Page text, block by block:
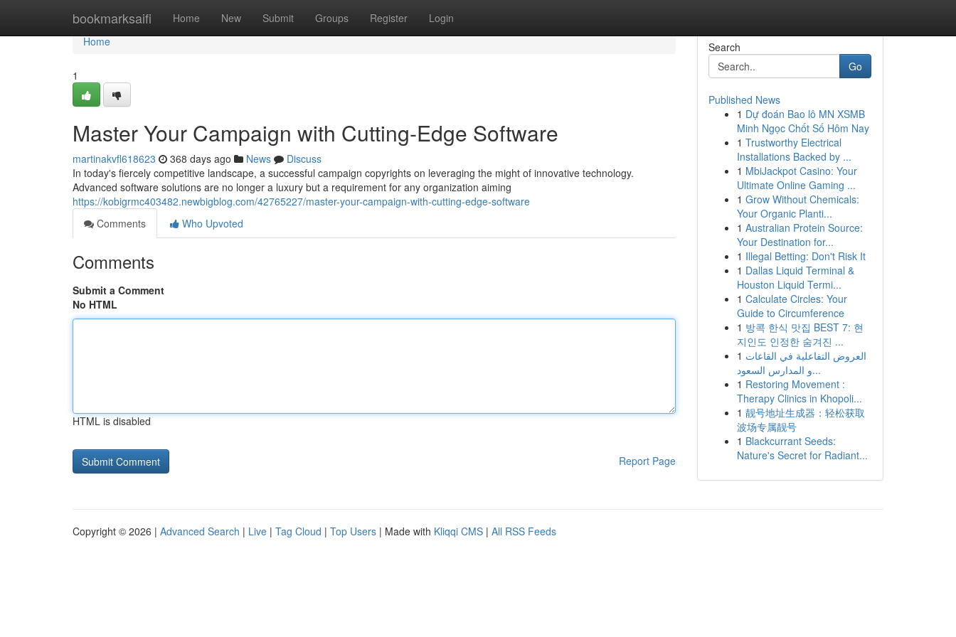
bookmarksaifi Home New Submit Groups Register Login
Home
Home
1
Master Your Campaign with Cutting-Edge Software
martinakvfl618623 368 days ago News
Discuss
In today's fiercely competitive landscape, a successful campaign copyrights on leveraging the might of innovative technology.
Advanced software solutions are no longer a luxury but a requirement for any organization aiming
https://kobigrmc403482.newbigblog.com/42765227/master-your-campaign-with-cutting-edge-software
Comments
Who Upvoted
Comments
Submit a Comment
No HTML
HTML is disabled
Report Page
Search
Go
Published News
1 Dự đoán Bao lô MN XSMB
Minh Ngọc Chốt Số Hôm Nay
1 Trustworthy Electrical
Installations Backed by ...
1 MbiJackpot Casino: Your
Ultimate Online Gaming ...
1 Grow Without Chemicals:
Your Organic Planti...
1 Australian Protein Source:
Your Destination for...
1 Illegal Betting: Don't Risk It
1 Dallas Liquid Terminal &
Houston Liquid Termi...
1 Calculate Circles: Your
Guide to Circumference
1 방콕 한식 맛집 BEST 7: 현
지인도 인정한 숨겨진 ...
1 العروض التفاعلية في القاعات
و المدارس السعود...
1 Restoring Movement :
Therapy Clinics in Khopoli...
1 靓号地址生成器：轻松获取
波场专属靓号
1 Blackcurrant Seeds:
Nature's Secret for Radiant...
Copyright © 2026 | Advanced Search | Live | Tag Cloud | Top Users | Made with Kliqqi CMS | All RSS Feeds